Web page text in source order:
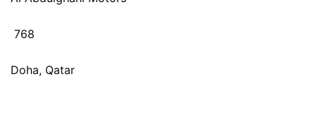
768
Doha, Qatar